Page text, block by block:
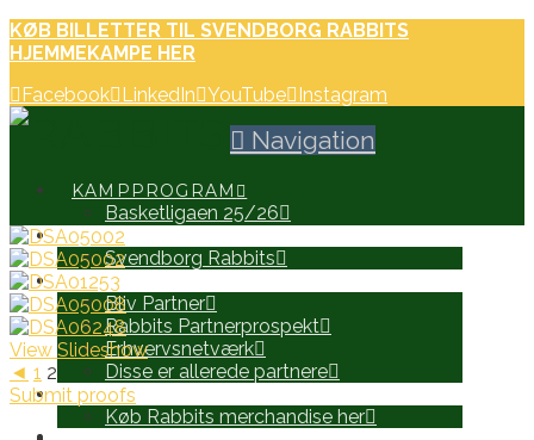
KØB BILLETTER TIL SVENDBORG RABBITS
HJEMMEKAMPE HER
Facebook LinkedIn YouTube Instagram
Navigation
KAMPPROGRAM
Basketligaen 25/26
HOLD
Svendborg Rabbits
PARTNERE
Bliv Partner
Rabbits Partnerprospekt
Erhvervsnetværk
Disse er allerede partnere
WEB SHOP
Køb Rabbits merchandise her
View Slideshow
◄ 1 2
Submit proofs